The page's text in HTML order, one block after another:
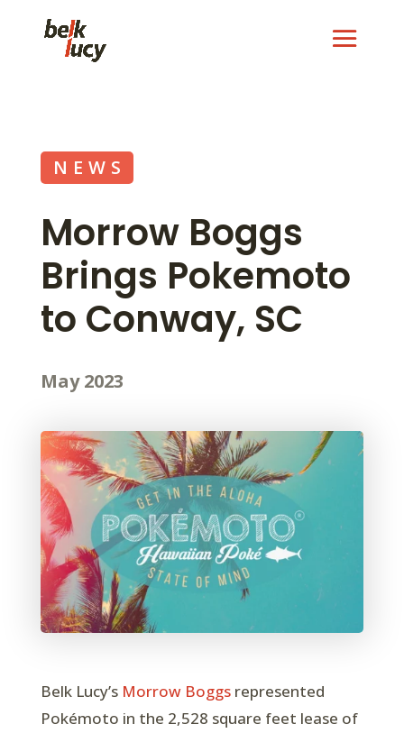
NEWS
Morrow Boggs
Brings Pokemoto
to Conway, SC
May 2023
Belk Lucy’s Morrow Boggsrepresented
Pokémoto in the 2,528 square feet lease of